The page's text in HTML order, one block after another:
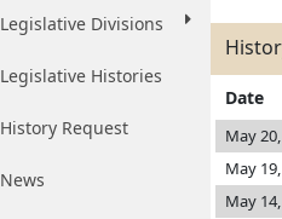
Legislative Divisions
Legislative Histories
History Request
News
Date
May
May
May